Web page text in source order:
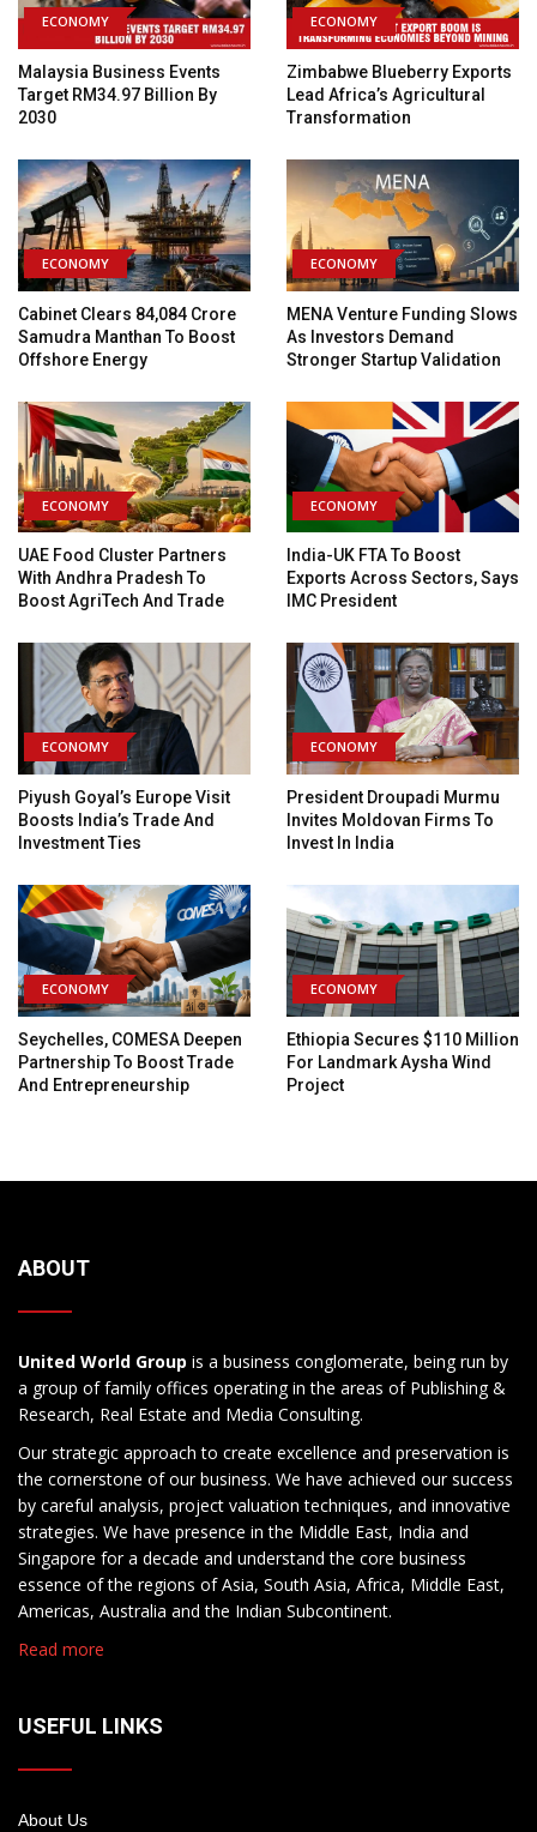
ECONOMY
Malaysia Business Events
Target RM34.97 Billion By
2030
ECONOMY
Zimbabwe Blueberry Exports
Lead Africa’s Agricultural
Transformation
ECONOMY
Cabinet Clears ₹84,084 Crore
Samudra Manthan To Boost
Offshore Energy
ECONOMY
MENA Venture Funding Slows
As Investors Demand
Stronger Startup Validation
ECONOMY
UAE Food Cluster Partners
With Andhra Pradesh To
Boost AgriTech And Trade
ECONOMY
India-UK FTA To Boost
Exports Across Sectors, Says
IMC President
ECONOMY
Piyush Goyal’s Europe Visit
Boosts India’s Trade And
Investment Ties
ECONOMY
President Droupadi Murmu
Invites Moldovan Firms To
Invest In India
ECONOMY
Seychelles, COMESA Deepen
Partnership To Boost Trade
And Entrepreneurship
ECONOMY
Ethiopia Secures $110 Million
For Landmark Aysha Wind
Project
ABOUT
United World Group is a business conglomerate, being run by
a group of family offices operating in the areas of Publishing &
Research, Real Estate and Media Consulting.
Our strategic approach to create excellence and preservation is
the cornerstone of our business. We have achieved our success
by careful analysis, project valuation techniques, and innovative
strategies. We have presence in the Middle East, India and
Singapore for a decade and understand the core business
essence of the regions of Asia, South Asia, Africa, Middle East,
Americas, Australia and the Indian Subcontinent.
Read more
USEFUL LINKS
About Us